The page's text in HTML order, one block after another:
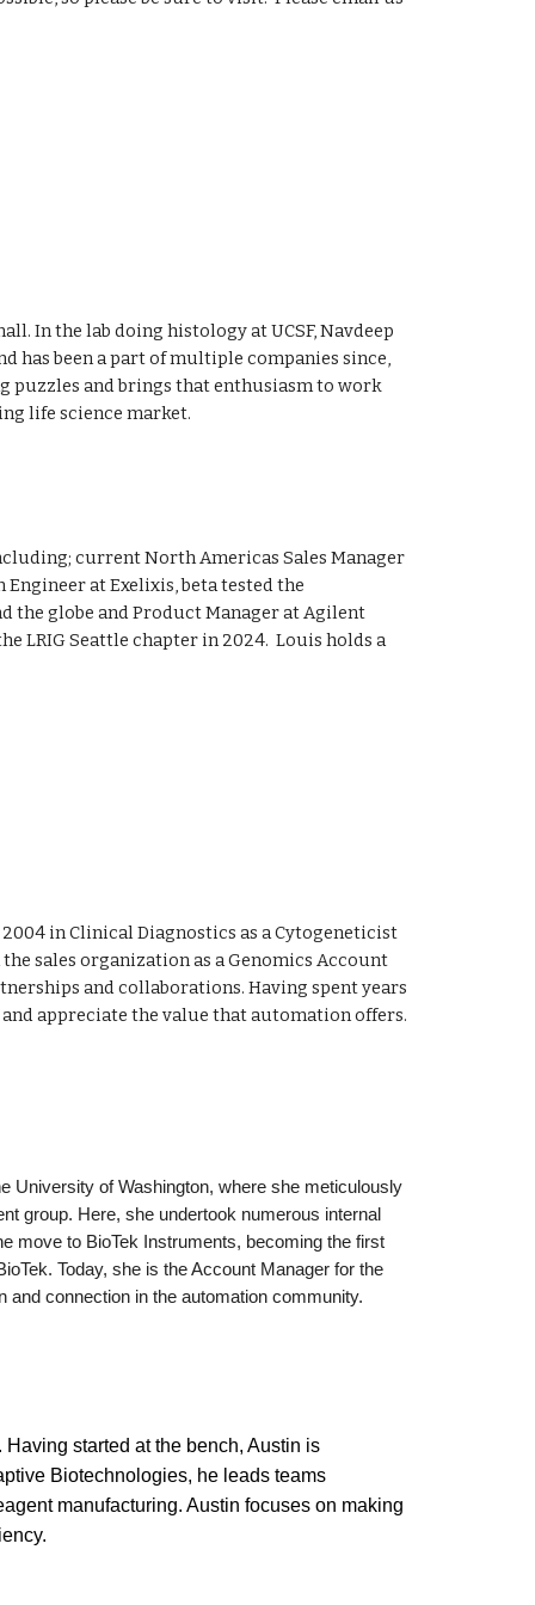
In the lab doing histology at UCSF, Navdeep
has been a part of multiple companies since,
puzzles and brings that enthusiasm to work
life science market.
current North Americas Sales Manager
at Exelixis, beta tested the
the globe and Product Manager at Agilent
LRIGSeattle chapter in 2024. Louis holds a
in Clinical Diagnostics as a Cytogeneticist
sales organization as a Genomics Account
and collaborations. Having spent years
appreciate the value that automation offers.
University of Washington, where she meticulously
group. Here, she undertook numerous internal
move to BioTek Instruments, becoming the first
Today, she is the Account Manager for the
connection in the automation community.
started at the bench, Austin is
Biotechnologies, he leads teams
manufacturing. Austin focuses on making